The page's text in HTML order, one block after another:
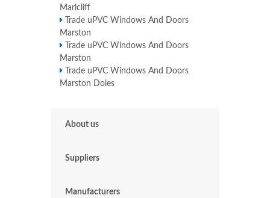
Marlcliff
Trade uPVC Windows And Doors
Marston
Trade uPVC Windows And Doors
Marston
Trade uPVC Windows And Doors
Marston Doles
About us
Suppliers
Manufacturers